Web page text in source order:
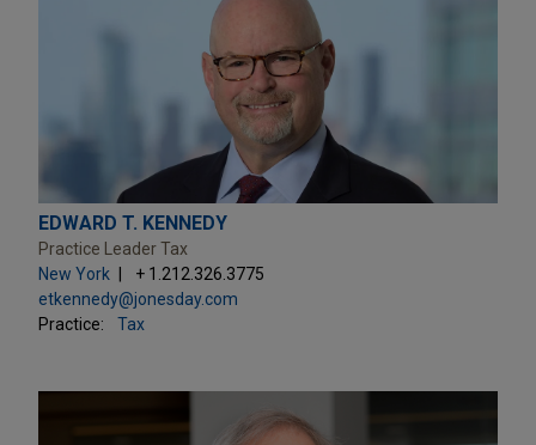
EDWARD T. KENNEDY
Practice Leader Tax
New York
+ 1.212.326.3775
etkennedy@jonesday.com
Practice:
Tax